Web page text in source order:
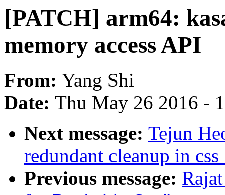
[PATCH] arm64:
memory access API
From: Yang Shi
Date: Thu May 26 2016 -
Next message: Tejun
redundant cleanup in
Previous message: